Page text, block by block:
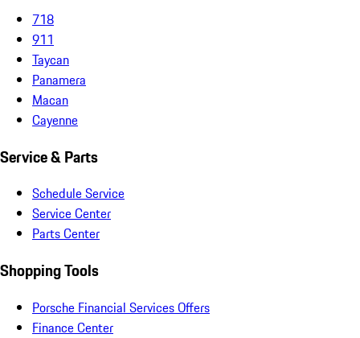
718
911
Taycan
Panamera
Macan
Cayenne
Service & Parts
Schedule Service
Service Center
Parts Center
Shopping Tools
Porsche Financial Services Offers
Finance Center